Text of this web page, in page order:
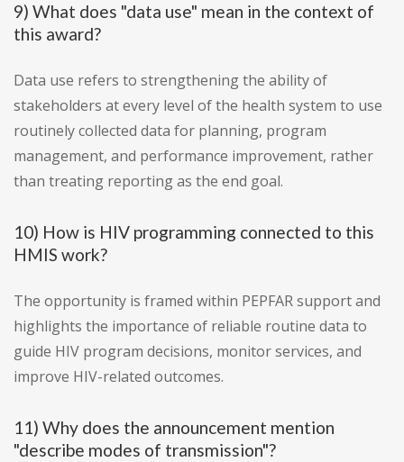
9) What does "data use" mean in the context of
this award?
Data use refers to strengthening the ability of
stakeholders at every level of the health system to use
routinely collected data for planning, program
management, and performance improvement, rather
than treating reporting as the end goal.
10) How is HIV programming connected to this
HMIS work?
The opportunity is framed within PEPFAR support and
highlights the importance of reliable routine data to
guide HIV program decisions, monitor services, and
improve HIV-related outcomes.
11) Why does the announcement mention
"describe modes of transmission"?